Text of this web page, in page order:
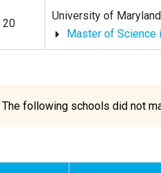
20
University of
Master of Science
The following schools did not